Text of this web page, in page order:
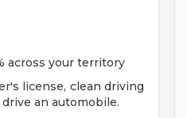
across your territory
license, clean driving
an automobile.